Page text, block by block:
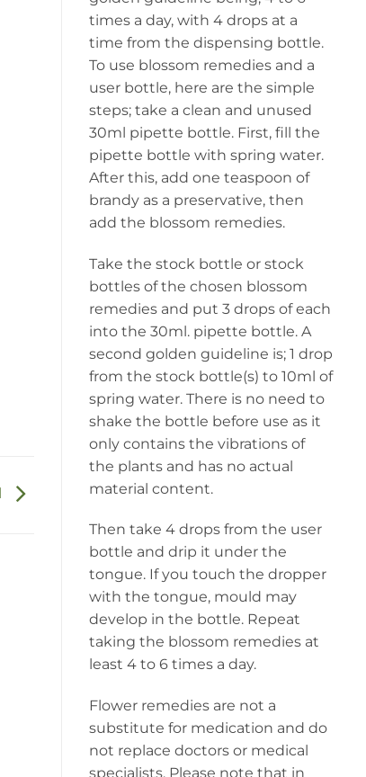
times a day, with 4 drops at a
time from the dispensing bottle.
To use blossom remedies and a
user bottle, here are the simple
steps; take a clean and unused
30ml pipette bottle. First, fill the
pipette bottle with spring water.
After this, add one teaspoon of
brandy as a preservative, then
add the blossom remedies.
Take the stock bottle or stock
bottles of the chosen blossom
remedies and put 3 drops of each
into the 30ml. pipette bottle. A
second golden guideline is; 1 drop
from the stock bottle(s) to 10ml of
spring water. There is no need to
shake the bottle before use as it
only contains the vibrations of
the plants and has no actual
material content.
Then take 4 drops from the user
bottle and drip it under the
tongue. If you touch the dropper
with the tongue, mould may
develop in the bottle. Repeat
taking the blossom remedies at
least 4 to 6 times a day.
Flower remedies are not a
substitute for medication and do
not replace doctors or medical
specialists. Please note that in